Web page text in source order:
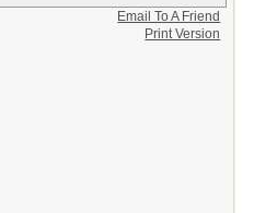
Email To A Friend
Print Version